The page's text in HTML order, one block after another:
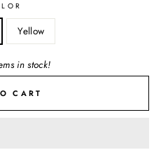
Yellow
in stock!
CART